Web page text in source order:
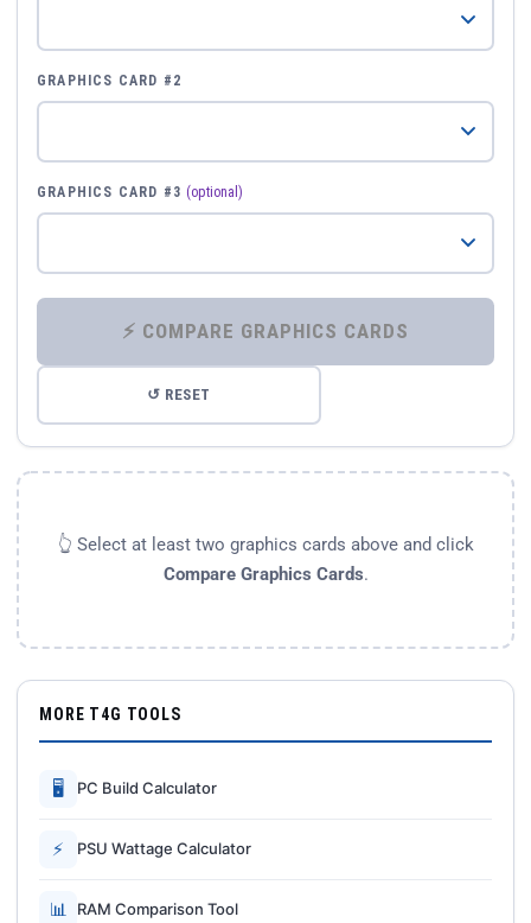
GRAPHICS CARD #2
GRAPHICS CARD #3 (optional)
⚡ COMPARE GRAPHICS CARDS
↺ RESET
👆 Select at least two graphics cards above and click
Compare Graphics Cards.
MORE T4G TOOLS
🖥 PC Build Calculator
⚡ PSU Wattage Calculator
📊 RAM Comparison Tool